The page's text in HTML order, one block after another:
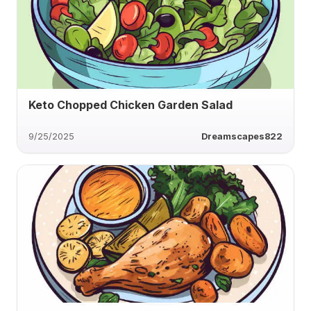
Keto Chopped Chicken Garden Salad
9/25/2025 Dreamscapes822